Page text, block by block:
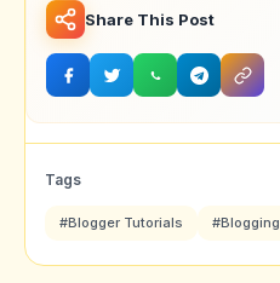
Share This Post
Tags
#Blogger Tutorials #Blogging